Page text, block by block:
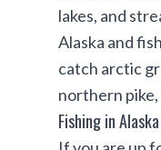
lakes, and
Alaska and
catch arctic
northern pike,
Fishing in